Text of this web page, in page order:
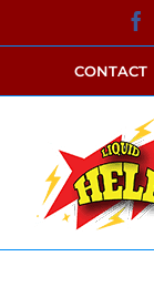
to
contentCONTACT